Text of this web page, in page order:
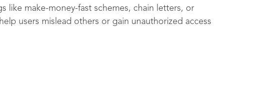
like make-money-fast schemes, chain letters, or
users mislead others or gain unauthorized access